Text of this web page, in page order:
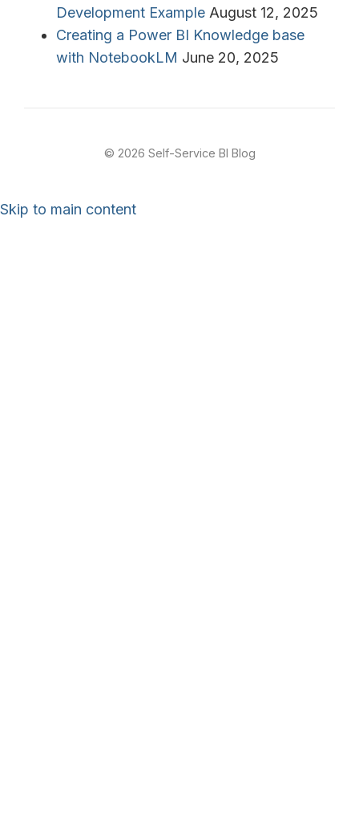
Development Example August 12, 2025
Creating a Power BI Knowledge base
with NotebookLM June 20, 2025
© 2026 Self-Service BI Blog
Skip to main content